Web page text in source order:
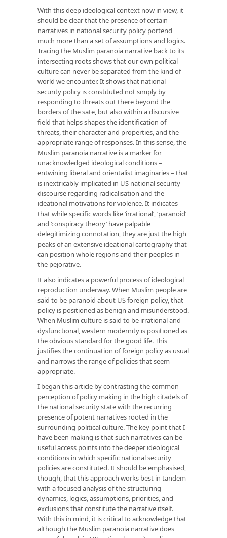
With this deep ideological context now in view, it
should be clear that the presence of certain
narratives in national security policy portend
much more than a set of assumptions and logics.
Tracing the Muslim paranoia narrative back to its
intersecting roots shows that our own political
culture can never be separated from the kind of
world we encounter. It shows that national
security policy is constituted not simply by
responding to threats out there beyond the
borders of the sate, but also within a discursive
field that helps shapes the identification of
threats, their character and properties, and the
appropriate range of responses. In this sense, the
Muslim paranoia narrative is a marker for
unacknowledged ideological conditions –
entwining liberal and orientalist imaginaries – that
is inextricably implicated in US national security
discourse regarding radicalisation and the
ideational motivations for violence. It indicates
that while specific words like ‘irrational’, ‘paranoid’
and ‘conspiracy theory’ have palpable
delegitimizing connotation, they are just the high
peaks of an extensive ideational cartography that
can position whole regions and their peoples in
the pejorative.
It also indicates a powerful process of ideological
reproduction underway. When Muslim people are
said to be paranoid about US foreign policy, that
policy is positioned as benign and misunderstood.
When Muslim culture is said to be irrational and
dysfunctional, western modernity is positioned as
the obvious standard for the good life. This
justifies the continuation of foreign policy as usual
and narrows the range of policies that seem
appropriate.
I began this article by contrasting the common
perception of policy making in the high citadels of
the national security state with the recurring
presence of potent narratives rooted in the
surrounding political culture. The key point that I
have been making is that such narratives can be
useful access points into the deeper ideological
conditions in which specific national security
policies are constituted. It should be emphasised,
though, that this approach works best in tandem
with a focused analysis of the structuring
dynamics, logics, assumptions, priorities, and
exclusions that constitute the narrative itself.
With this in mind, it is critical to acknowledge that
although the Muslim paranoia narrative does